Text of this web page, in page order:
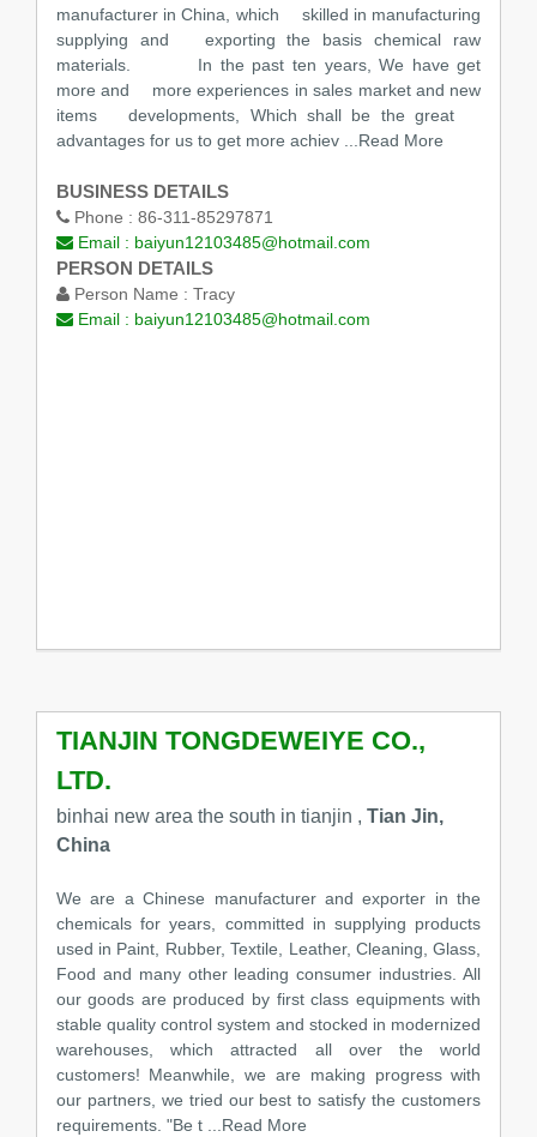
manufacturer in China, which skilled in manufacturing
supplying and exporting the basis chemical raw
materials. In the past ten years, We have get
more and more experiences in sales market and new
items developments, Which shall be the great
advantages for us to get more achiev
...Read More
BUSINESS DETAILS
Phone : 86-311-85297871
Email : baiyun12103485@hotmail.com
PERSON DETAILS
Person Name : Tracy
Email : baiyun12103485@hotmail.com
TIANJIN TONGDEWEIYE CO.,
LTD.
binhai new area the south in tianjin , Tian Jin,
China
We are a Chinese manufacturer and exporter in the
chemicals for years, committed in supplying products
used in Paint, Rubber, Textile, Leather, Cleaning, Glass,
Food and many other leading consumer industries. All
our goods are produced by first class equipments with
stable quality control system and stocked in modernized
warehouses, which attracted all over the world
customers! Meanwhile, we are making progress with
our partners, we tried our best to satisfy the customers
requirements. "Be t ...Read More